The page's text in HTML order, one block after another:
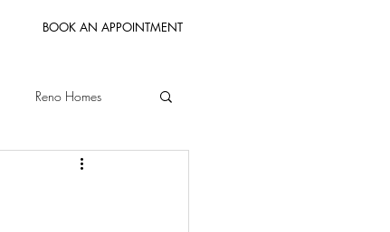
BOOK AN APPOINTMENT
Reno Homes
Bay Area Homes